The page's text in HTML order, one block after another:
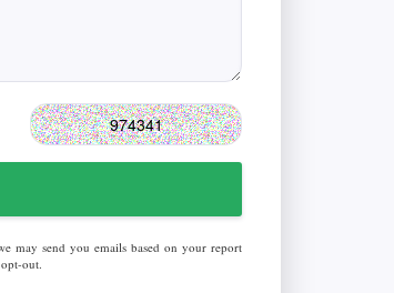
may send you emails based on your report
out.